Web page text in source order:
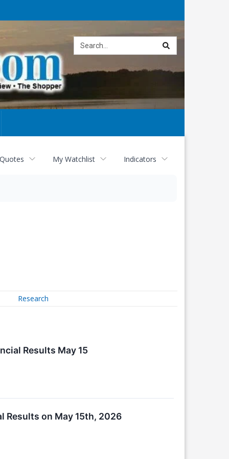
My Watchlist Indicators
Research
Results May 15
Results on May 15th, 2026